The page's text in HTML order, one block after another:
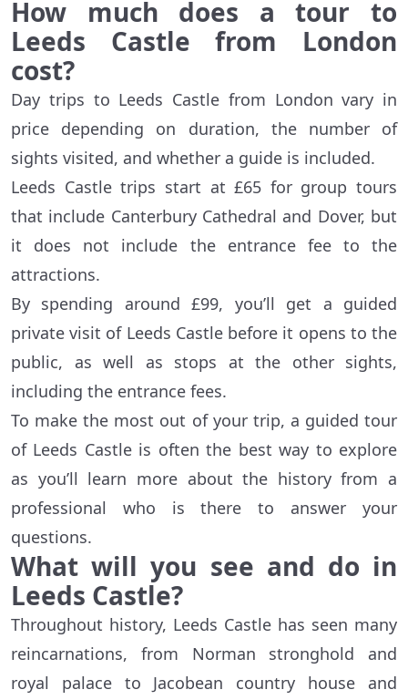
How much does a tour to
Leeds Castle from London
cost?
Day trips to Leeds Castle from London vary in
price depending on duration, the number of
sights visited, and whether a guide is included.
Leeds Castle trips start at £65 for group tours
that include Canterbury Cathedral and Dover, but
it does not include the entrance fee to the
attractions.
By spending around £99, you’ll get a guided
private visit of Leeds Castle before it opens to the
public, as well as stops at the other sights,
including the entrance fees.
To make the most out of your trip, a guided tour
of Leeds Castle is often the best way to explore
as you’ll learn more about the history from a
professional who is there to answer your
questions.
What will you see and do in
Leeds Castle?
Throughout history, Leeds Castle has seen many
reincarnations, from Norman stronghold and
royal palace to Jacobean country house and